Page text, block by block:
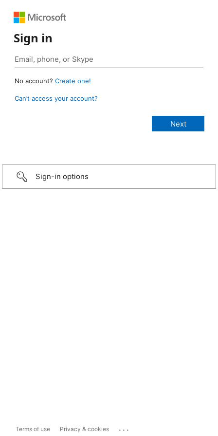
Sign in
No account? Create one!
Can’t access your account?
Sign-in options
Terms of use Privacy & cookies ...